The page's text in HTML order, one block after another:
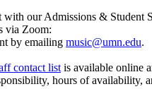
with our Admissions & Student
via Zoom:
by emailing music@umn.edu.
contact list is available online
hours of availability,